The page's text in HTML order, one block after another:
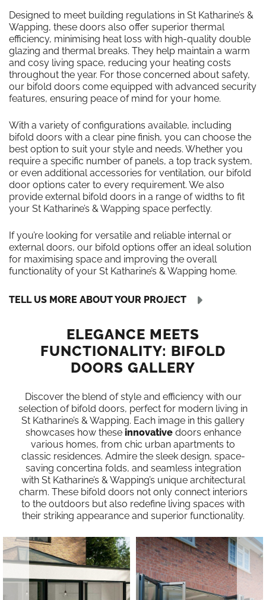
Designed to meet building regulations in St Katharine’s &
Wapping, these doors also offer superior thermal
efficiency, minimising heat loss with high-quality double
glazing and thermal breaks. They help maintain a warm
and cosy living space, reducing your heating costs
throughout the year. For those concerned about safety,
our bifold doors come equipped with advanced security
features, ensuring peace of mind for your home.
With a variety of configurations available, including
bifold doors with a clear pine finish, you can choose the
best option to suit your style and needs. Whether you
require a specific number of panels, a top track system,
or even additional accessories for ventilation, our bifold
door options cater to every requirement. We also
provide external bifold doors in a range of widths to fit
your St Katharine’s & Wapping space perfectly.
If you’re looking for versatile and reliable internal or
external doors, our bifold options offer an ideal solution
for maximising space and improving the overall
functionality of your St Katharine’s & Wapping home.
TELL US MORE ABOUT YOUR PROJECT
ELEGANCE MEETS
FUNCTIONALITY: BIFOLD
DOORS GALLERY
Discover the blend of style and efficiency with our
selection of bifold doors, perfect for modern living in
St Katharine’s & Wapping. Each image in this gallery
showcases how these innovativedoors enhance
various homes, from chic urban apartments to
classic residences. Admire the sleek design, space-
saving concertina folds, and seamless integration
with St Katharine’s & Wapping’s unique architectural
charm. These bifold doors not only connect interiors
to the outdoors but also redefine living spaces with
their striking appearance and superior functionality.